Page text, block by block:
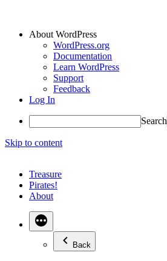
About WordPress
WordPress.org
Documentation
Learn WordPress
Support
Feedback
Log In
Search
Skip to content
Treasure
Pirates!
About
Back